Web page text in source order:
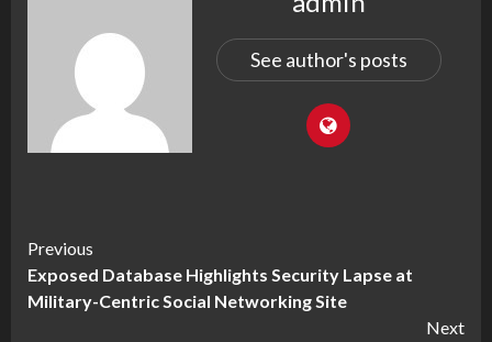
See author's posts
Continue
Reading
Previous
Exposed Database Highlights Security Lapse at
Military-Centric Social Networking Site
Next